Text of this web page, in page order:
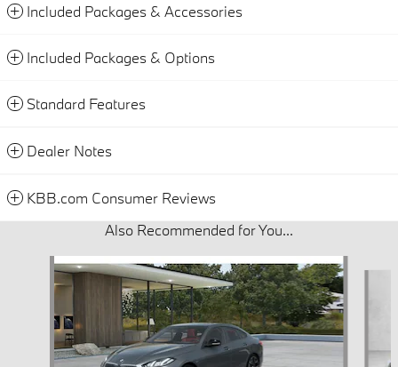
Included Packages & Accessories
Included Packages & Options
Standard Features
Dealer Notes
KBB.com Consumer Reviews
Also Recommended for You...
Slide 1 of 6